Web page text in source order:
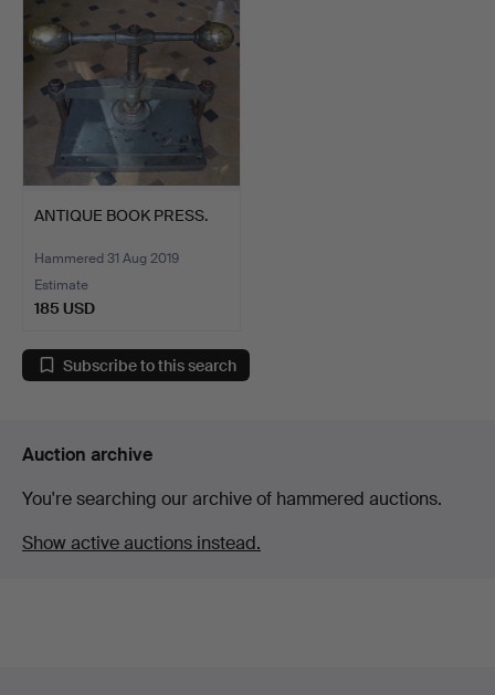
ANTIQUE BOOK PRESS.
Hammered 31 Aug 2019
Estimate
185 USD
Subscribe to this search
Auction archive
You're searching our archive of hammered auctions.
Show active auctions instead.